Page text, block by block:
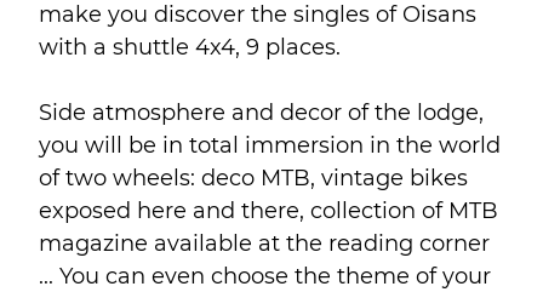
make you discover the singles of Oisans
with a shuttle 4x4, 9 places.
Side atmosphere and decor of the lodge,
you will be in total immersion in the world
of two wheels: deco MTB, vintage bikes
exposed here and there, collection of MTB
magazine available at the reading corner
... You can even choose the theme of your